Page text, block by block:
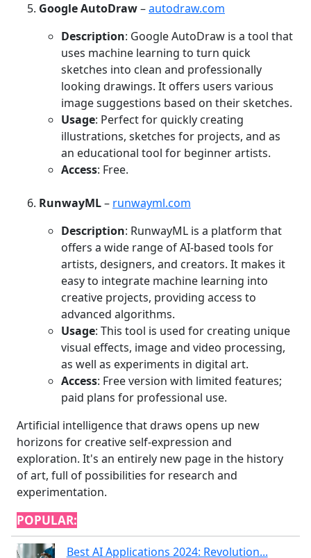
Google AutoDraw–autodraw.com
Description: Google AutoDraw is a tool that
uses machine learning to turn quick
sketches into clean and professionally
looking drawings. It offers users various
image suggestions based on their sketches.
Usage: Perfect for quickly creating
illustrations, sketches for projects, and as
an educational tool for beginner artists.
Access: Free.
RunwayML– runwayml.com
Description: RunwayML is a platform that
offers a wide range of AI-based tools for
artists, designers, and creators. It makes it
easy to integrate machine learning into
creative projects, providing access to
advanced algorithms.
Usage: This tool is used for creating unique
visual effects, image and video processing,
as well as experiments in digital art.
Access: Free version with limited features;
paid plans for professional use.
Artificial intelligence that draws opens up new
horizons for creative self-expression and
exploration. It's an entirely new page in the history
of art, full of possibilities for research and
experimentation.
POPULAR:
Best AI Applications 2024: Revolution...